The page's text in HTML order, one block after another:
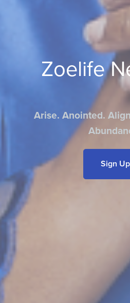
Zoelife
Arise. Anointed.
Sign Up